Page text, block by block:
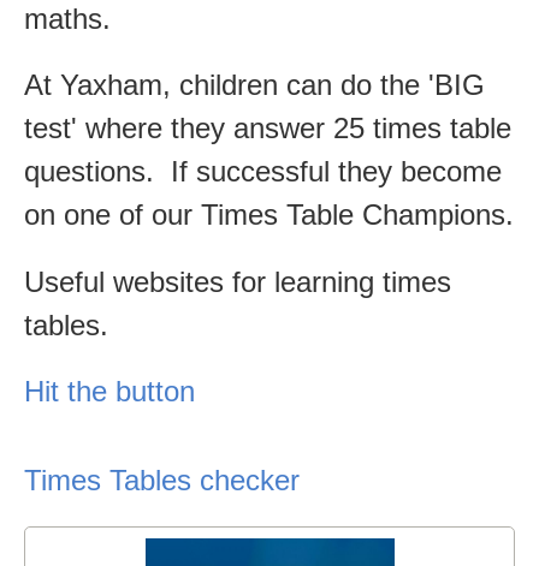
maths.
At Yaxham, children can do the 'BIG
test' where they answer 25 times table
questions. If successful they become
on one of our Times Table Champions.
Useful websites for learning times
tables.
Hit the button
Times Tables checker